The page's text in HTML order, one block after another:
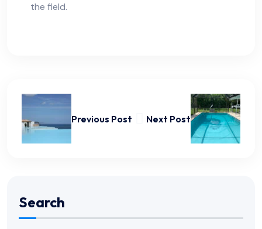
the field.
Previous Post Next Post
Search